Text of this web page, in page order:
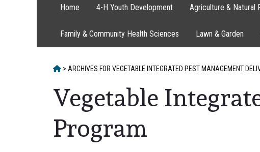
Home 4-H Youth Development Agriculture & Natural
Family & Community Health Sciences Lawn & Garden
HOME
> ARCHIVES FOR VEGETABLE INTEGRATED PEST MANAGEMENT
Vegetable
Program